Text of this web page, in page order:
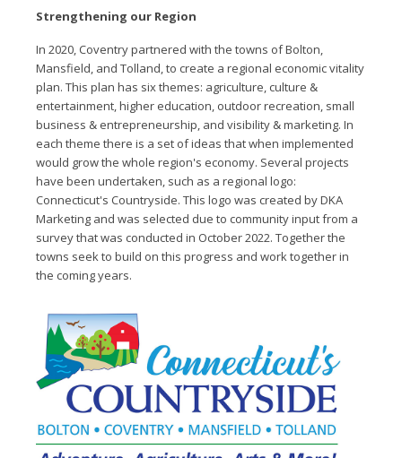
Strengthening our Region
In 2020, Coventry partnered with the towns of Bolton,
Mansfield, and Tolland, to create a regional economic vitality
plan. This plan has six themes: agriculture, culture &
entertainment, higher education, outdoor recreation, small
business & entrepreneurship, and visibility & marketing. In
each theme there is a set of ideas that when implemented
would grow the whole region's economy. Several projects
have been undertaken, such as a regional logo:
Connecticut's Countryside. This logo was created by DKA
Marketing and was selected due to community input from a
survey that was conducted in October 2022. Together the
towns seek to build on this progress and work together in
the coming years.